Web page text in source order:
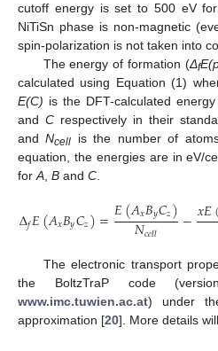
cutoff energy is set to 500 eV
NiTiSn phase is non-magnetic
spin-polarization is not taken into
The energy of formation (Δf
calculated using Equation (1)
E(C) is the DFT-calculated
and C respectively in their
andNcell is the number of
equation, the energies are in eV/
for A B and C
Δ𝑓𝐸(𝐴𝑥𝐵𝑦𝐶𝑧)=𝐸(𝐴𝑥𝐵𝑦𝐶𝑧)
𝑁𝑐𝑒𝑙𝑙 −𝑥𝐸
The electronic transport
the BoltzTraP code
www.imc.tuwien.ac.at) under
approximation [20]. More details